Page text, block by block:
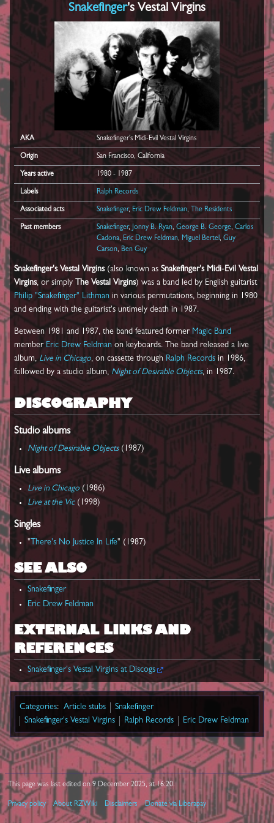
Snakefinger's Vestal Virgins
AKA Snakefinger's Midi-Evil Vestal Virgins
Origin San Francisco, California
Years active 1980 - 1987
Labels Ralph Records
Associated acts Snakefinger, Eric Drew Feldman, The Residents
Past members Snakefinger, Jonny B. Ryan, George B. George, Carlos
Cadona, Eric Drew Feldman, Miguel Bertel, Guy
Carson, Ben Guy
Snakefinger's Vestal Virgins(also known as Snakefinger's Midi-Evil Vestal
Virgins, or simply The Vestal Virgins) was a band led by English guitarist
Philip "Snakefinger" Lithman in various permutations, beginning in 1980
and ending with the guitarist's untimely death in 1987.
Between 1981 and 1987, the band featured former Magic Band
member Eric Drew Feldman on keyboards. The band released a live
album,Live in Chicago, on cassette through Ralph Records in 1986,
followed by a studio album, Night of Desirable Objects, in 1987.
DISCOGRAPHY
Studio albums
Night of Desirable Objects(1987)
Live albums
Live in Chicago (1986)
Live at the Vic(1998)
Singles
" There's No Justice In Life" (1987)
SEE ALSO
Snakefinger
Eric Drew Feldman
EXTERNAL LINKS AND
REFERENCES
Snakefinger's Vestal Virgins at Discogs
Categories: Article stubs
Snakefinger
Snakefinger's Vestal Virgins
Ralph Records Eric Drew Feldman
This page was last edited on 9 December 2025, at 16:20.
Privacy policy About RZWiki Disclaimers Donate via Liberapay